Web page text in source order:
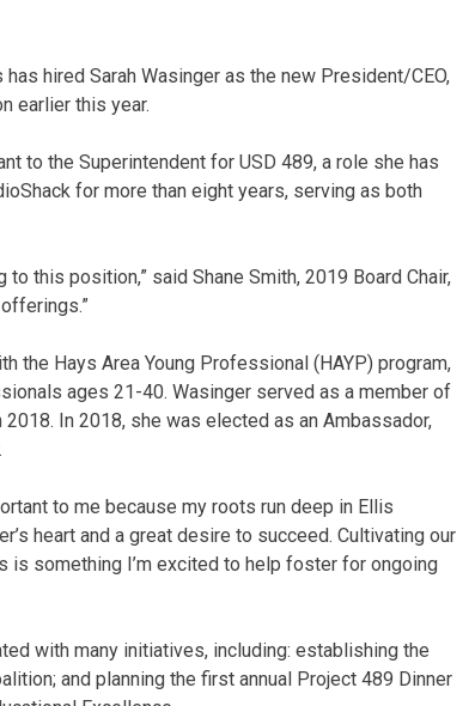
hired Sarah Wasinger as the new President/CEO,
earlier this year.
to the Superintendent for USD 489, a role she has
for more than eight years, serving as both
this position,” said Shane Smith, 2019 Board Chair,
the Hays Area Young Professional (HAYP) program,
ages 21-40. Wasinger served as a member of
In 2018, she was elected as an Ambassador,
to me because my roots run deep in Ellis
heart and a great desire to succeed. Cultivating our
is something I’m excited to help foster for ongoing
with many initiatives, including: establishing the
and planning the first annual Project 489 Dinner